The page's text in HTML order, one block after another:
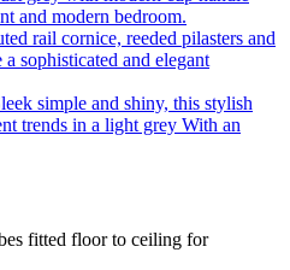
fitted floor to ceiling for